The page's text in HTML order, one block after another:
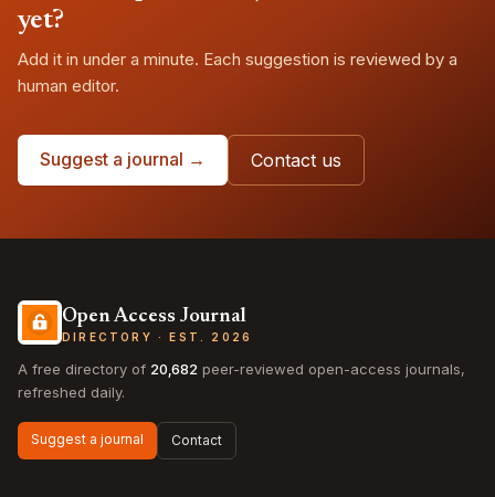
yet?
Add it in under a minute. Each suggestion is reviewed by a
human editor.
Suggest a journal → Contact us
Open Access Journal
DIRECTORY · EST. 2026
A free directory of 20,682 peer-reviewed open-access journals,
refreshed daily.
Suggest a journal Contact